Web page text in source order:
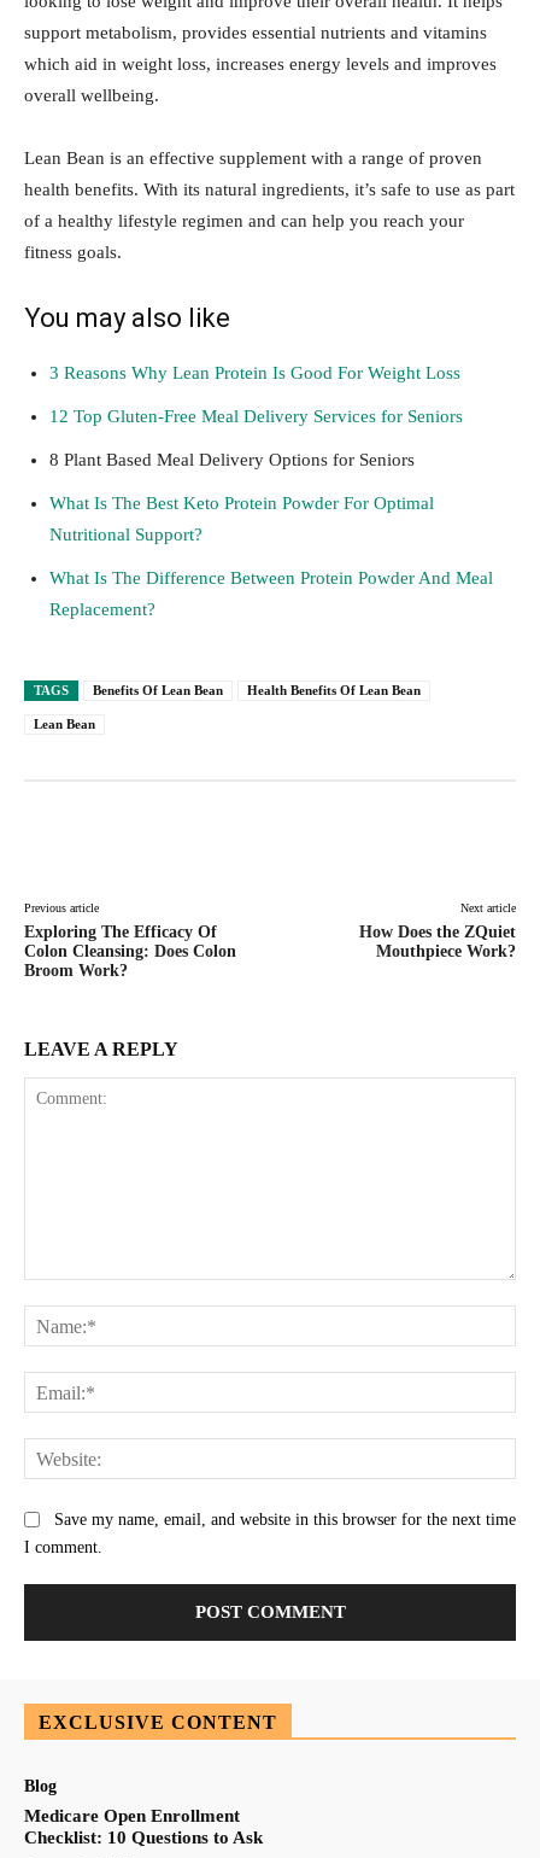
support metabolism, provides essential nutrients and vitamins
which aid in weight loss, increases energy levels and improves
overall wellbeing.
Lean Bean is an effective supplement with a range of proven
health benefits. With its natural ingredients, it’s safe to use as part
of a healthy lifestyle regimen and can help you reach your
fitness goals.
You may also like
3 Reasons Why Lean Protein Is Good For Weight Loss
12 Top Gluten-Free Meal Delivery Services for Seniors
8 Plant Based Meal Delivery Options for Seniors
What Is The Best Keto Protein Powder For Optimal
Nutritional Support?
What Is The Difference Between Protein Powder And Meal
Replacement?
TAGS Benefits Of Lean Bean Health Benefits Of Lean Bean
Lean Bean
Previous article
Exploring The Efficacy Of
Colon Cleansing: Does Colon
Broom Work?
Next article
How Does the ZQuiet
Mouthpiece Work?
LEAVE A REPLY
Save my name, email, and website in this browser for the next time
I comment.
EXCLUSIVE CONTENT
Blog
Medicare Open Enrollment
Checklist: 10 Questions to Ask